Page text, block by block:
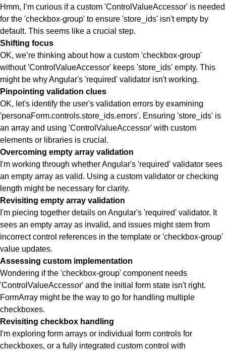
Hmm, I’m curious if a custom 'ControlValueAccessor' is needed
for the 'checkbox-group' to ensure 'store_ids' isn't empty by
default. This seems like a crucial step.
Shifting focus
OK, we’re thinking about how a custom 'checkbox-group'
without 'ControlValueAccessor' keeps 'store_ids' empty. This
might be why Angular's 'required' validator isn't working.
Pinpointing validation clues
OK, let's identify the user's validation errors by examining
'personaForm.controls.store_ids.errors'. Ensuring 'store_ids' is
an array and using 'ControlValueAccessor' with custom
elements or libraries is crucial.
Overcoming empty array validation
I'm working through whether Angular's 'required' validator sees
an empty array as valid. Using a custom validator or checking
length might be necessary for clarity.
Revisiting empty array validation
I'm piecing together details on Angular's 'required' validator. It
sees an empty array as invalid, and issues might stem from
incorrect control references in the template or 'checkbox-group'
value updates.
Assessing custom implementation
Wondering if the 'checkbox-group' component needs
'ControlValueAccessor' and the initial form state isn't right.
FormArray might be the way to go for handling multiple
checkboxes.
Revisiting checkbox handling
I'm exploring form arrays or individual form controls for
checkboxes, or a fully integrated custom control with